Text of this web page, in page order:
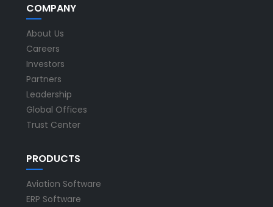
COMPANY
About Us
Careers
Investors
Partners
Leadership
Global Offices
Trust Center
PRODUCTS
Aviation Software
ERP Software